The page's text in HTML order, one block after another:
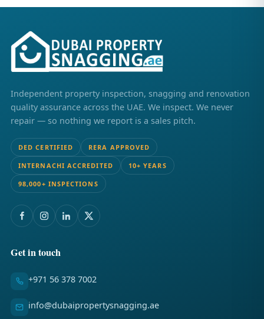
Independent property inspection, snagging and renovation
quality assurance across the UAE. We inspect. We never
repair — so nothing we report is a sales pitch.
DED CERTIFIED RERA APPROVED
INTERNACHI ACCREDITED 10+ YEARS
98,000+ INSPECTIONS
Get in touch
+971 56 378 7002
info@dubaipropertysnagging.ae